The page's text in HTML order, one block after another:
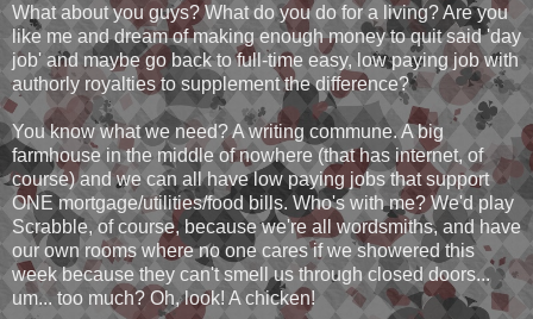
What about you guys? What do you do for a living? Are you
like me and dream of making enough money to quit said 'day
job' and maybe go back to full-time easy, low paying job with
authorly royalties to supplement the difference?
You know what we need? A writing commune. A big
farmhouse in the middle of nowhere (that has internet, of
course) and we can all have low paying jobs that support
ONE mortgage/utilities/food bills. Who's with me? We'd play
Scrabble, of course, because we're all wordsmiths, and have
our own rooms where no one cares if we showered this
week because they can't smell us through closed doors...
um... too much? Oh, look! A chicken!